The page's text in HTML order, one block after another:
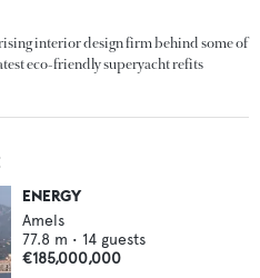
interior design firm behind some of
eco-friendly superyacht refits
ENERGY
Amels
77.8 m • 14 guests
€185,000,000